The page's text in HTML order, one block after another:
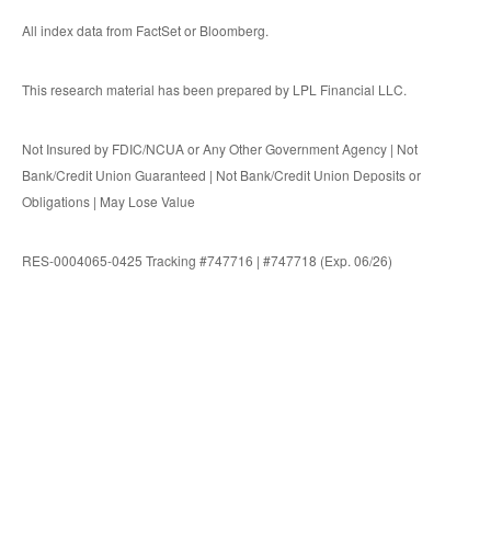
All index data from FactSet or Bloomberg.
This research material has been prepared by LPL Financial LLC.
Not Insured by FDIC/NCUA or Any Other Government Agency | Not
Bank/Credit Union Guaranteed | Not Bank/Credit Union Deposits or
Obligations | May Lose Value
RES-0004065-0425 Tracking #747716 | #747718 (Exp. 06/26)